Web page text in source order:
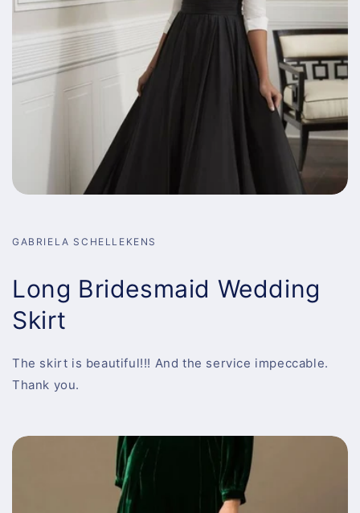
GABRIELA SCHELLEKENS
Long Bridesmaid Wedding
Skirt
The skirt is beautiful!!! And the service impeccable.
Thank you.